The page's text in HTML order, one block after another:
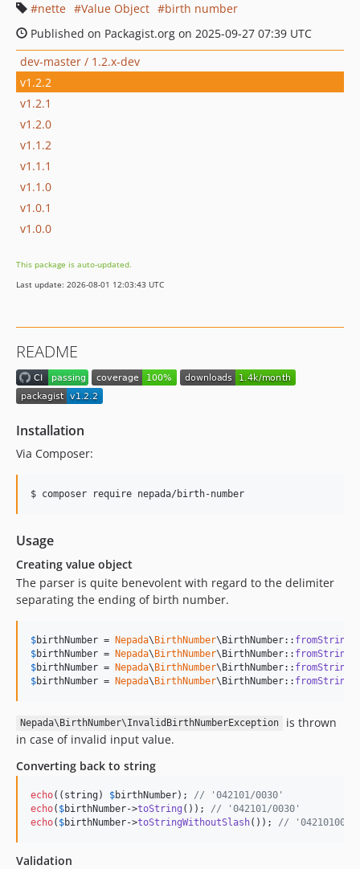
nette
Value Object
birth number
Published on Packagist.org on 2025-09-27 07:39 UTC
dev-master / 1.2.x-dev
v1.2.2
v1.2.1
v1.2.0
v1.1.2
v1.1.1
v1.1.0
v1.0.1
v1.0.0
This package is auto-updated.
Last update: 2026-08-01 12:03:43 UTC
README
Installation
Via Composer:
$ composer require nepada/birth-number
Usage
Creating value object
The parser is quite benevolent with regard to the delimiter
separating the ending of birth number.
$birthNumber = Nepada\BirthNumber\BirthNumber:: fromString
$birthNumber = Nepada\BirthNumber\BirthNumber:: fromString
$birthNumber = Nepada\BirthNumber\BirthNumber:: fromString
$birthNumber = Nepada\BirthNumber\BirthNumber:: fromString
Nepada\BirthNumber\InvalidBirthNumberException
is thrown
in case of invalid input value.
Converting back to string
echo(( string) $birthNumber); // '042101/0030'
echo( $birthNumber->toString ()); // '042101/0030'
echo( $birthNumber->toStringWithoutSlash()); //
Validation